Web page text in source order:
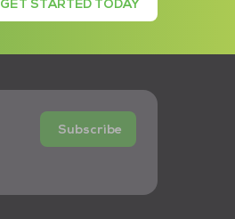
GET STARTED TODAY
Subscribe